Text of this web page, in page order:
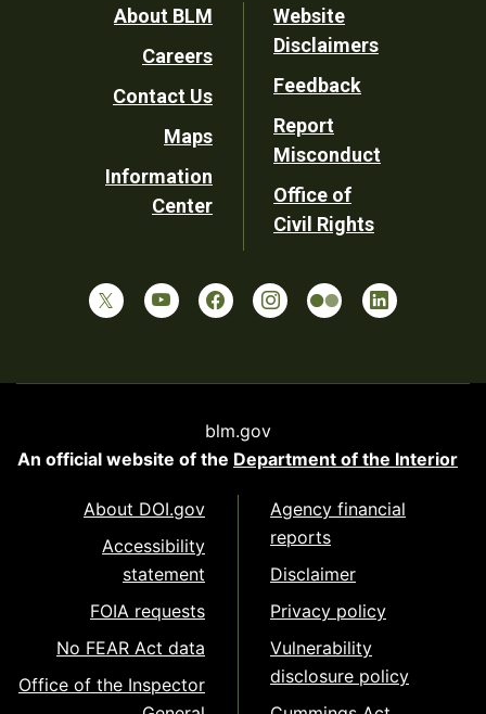
Footer
Utility
About BLM
Careers
Contact Us
Maps
Information
Center
Website
Disclaimers
Feedback
Report
Misconduct
Office of
Civil Rights
blm.gov
An official website of the Department of the Interior
About DOI.gov
Accessibility
statement
FOIA requests
No FEAR Act data
Office of the Inspector
Agency financial
reports
Disclaimer
Privacy policy
Vulnerability
disclosure policy